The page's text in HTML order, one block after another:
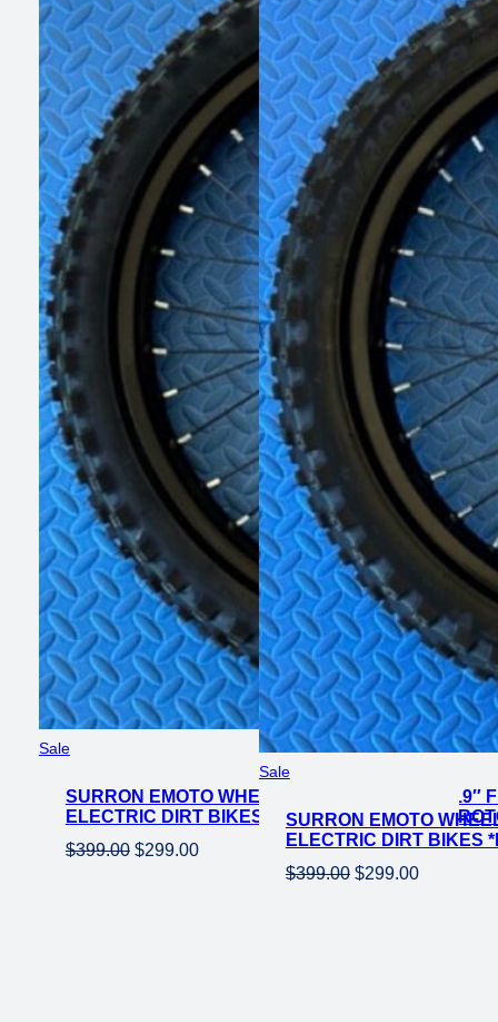
SaleProduct
sale
SURRON EMOTO WHEEL SET CST KNOBBY 19″
ELECTRIC DIRT BIKES *DOES NOT INCLUDE
$399.00 Original
$299.00Current
SaleProduct
sale
SURRON EMOTO
ELECTRIC DIRT BIKES
$399.00 Original
$299.00Current